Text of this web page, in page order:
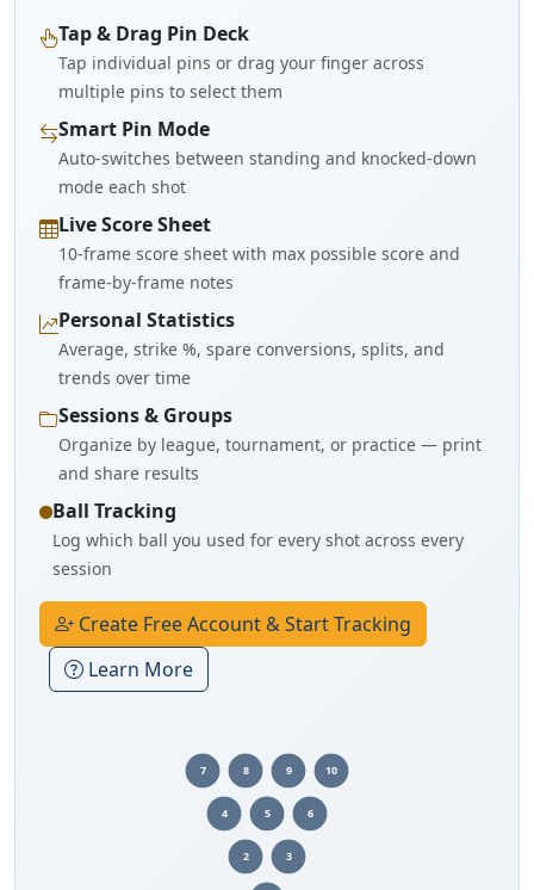
Tap & Drag Pin Deck
Tap individual pins or drag your finger across
multiple pins to select them
Smart Pin Mode
Auto-switches between standing and knocked-down
mode each shot
Live Score Sheet
10-frame score sheet with max possible score and
frame-by-frame notes
Personal Statistics
Average, strike %, spare conversions, splits, and
trends over time
Sessions & Groups
Organize by league, tournament, or practice — print
and share results
Ball Tracking
Log which ball you used for every shot across every
session
Create Free Account & Start Tracking
Learn More
7 8 9 10
4 5 6
2 3